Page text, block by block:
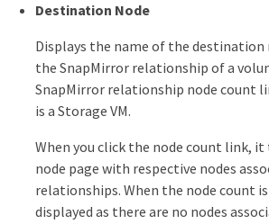
Destination Node
Displays the name of the
the SnapMirror relationship of a
SnapMirror relationship node count
is a Storage VM.
When you click the node count link,
node page with respective nodes
relationships. When the node count
displayed as there are no nodes